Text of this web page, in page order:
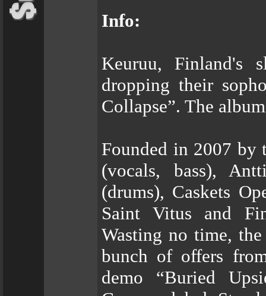
Info:
Keuruu, Finland's
dropping their
Collapse”. The
Founded in 2007 by
(vocals, bass),
(drums), Caskets
Saint Vitus and
Wasting no time,
bunch of offers
demo “Buried